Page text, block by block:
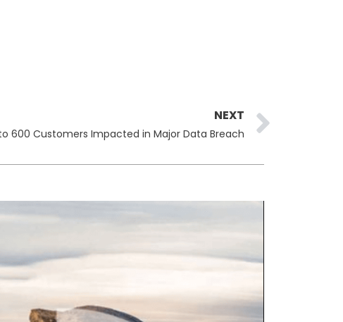
NEXT
600 Customers Impacted in Major Data Breach